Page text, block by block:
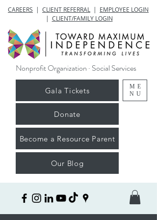
CAREERS | CLIENT REFERRAL | EMPLOYEE LOGIN
| CLIENT/FAMILY LOGIN
ME
NU
Nonprofit Organization · Social Services
Donate
Gala Tickets
Our Blog
Become a Resource Parent